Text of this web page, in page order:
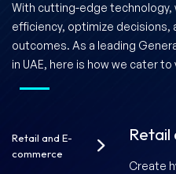
With cutting-edge technology,
efficiency, optimize decisions,
outcomes. As a leading
in UAE, here is how we cater
Retail and E-
commerce
Retail
Create